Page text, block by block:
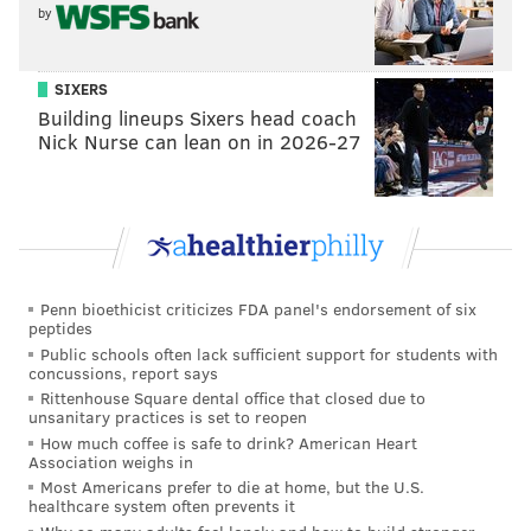
WILD-CARD TEXANS
SEAHAWKS
by
SIXERS
Building lineups Sixers head coach
Nick Nurse can lean on in 2026-27
Penn bioethicist criticizes FDA panel's endorsement of six
peptides
Public schools often lack sufficient support for students with
concussions, report says
Rittenhouse Square dental office that closed due to
unsanitary practices is set to reopen
How much coffee is safe to drink? American Heart
Association weighs in
Most Americans prefer to die at home, but the U.S.
healthcare system often prevents it